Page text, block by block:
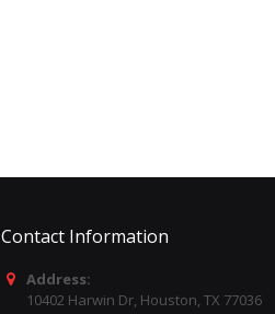
Contact Information
Address:
10402 Harwin Dr, Houston, TX 77036